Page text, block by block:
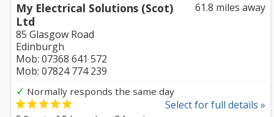
61.8 miles away
My Electrical Solutions (Scot)
Ltd
85 Glasgow Road
Edinburgh
Mob: 07368 641 572
Mob: 07824 774 239
✓ Normally responds the same day
Select for full details »